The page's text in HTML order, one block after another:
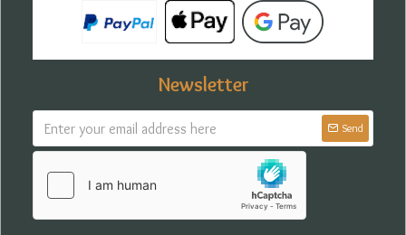
Newsletter
Send